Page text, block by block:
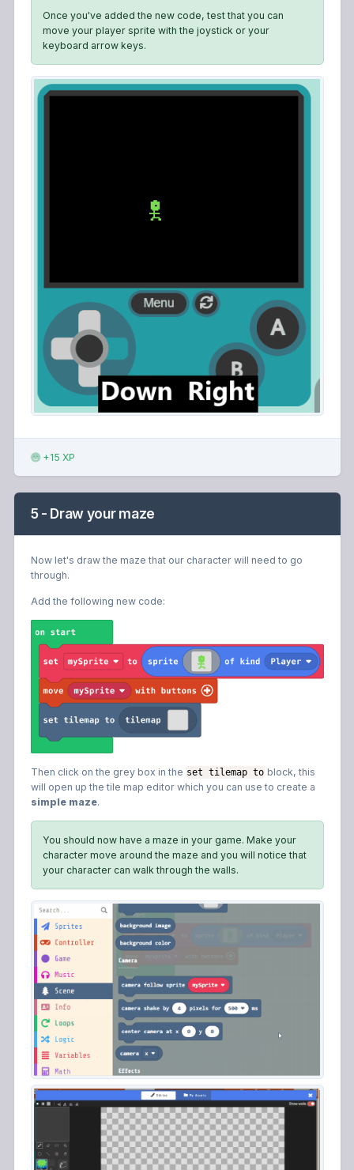
Once you've added the new code, test that you can
move your player sprite with the joystick or your
keyboard arrow keys.
+15 XP
5 - Draw your maze
Now let's draw the maze that our character will need to go
through.
Add the following new code:
Then click on the grey box in the set tilemap to block, this
will open up the tile map editor which you can use to create a
simple maze.
You should now have a maze in your game. Make your
character move around the maze and you will notice that
your character can walk through the walls.